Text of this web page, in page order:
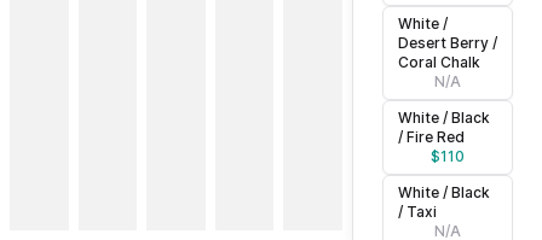
White /
Desert Berry /
Coral Chalk
N/A
White / Black
/ Fire Red
$110
White / Black
/ Taxi
N/A